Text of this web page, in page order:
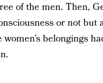
of the men. Then,
or not
belongings